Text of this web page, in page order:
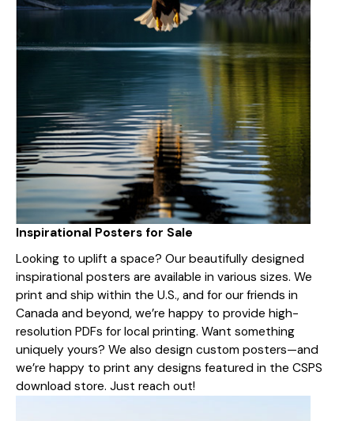
Inspirational Posters for Sale
Looking to uplift a space? Our beautifully designed
inspirational posters are available in various sizes. We
print and ship within the U.S., and for our friends in
Canada and beyond, we’re happy to provide high-
resolution PDFs for local printing. Want something
uniquely yours? We also design custom posters—and
we’re happy to print any designs featured in the CSPS
download store. Just reach out!